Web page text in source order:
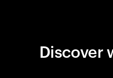
Discover